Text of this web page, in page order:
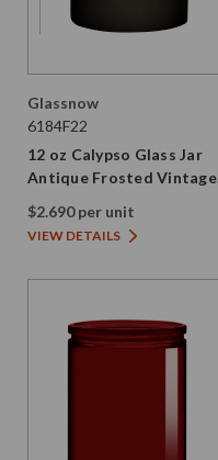
Glassnow
6184F22
12 oz Calypso Glass Jar
Antique Frosted Vintage
Green
$2.690 per unit
VIEW DETAILS